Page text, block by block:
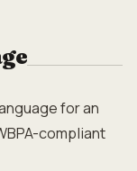
for an
compliant